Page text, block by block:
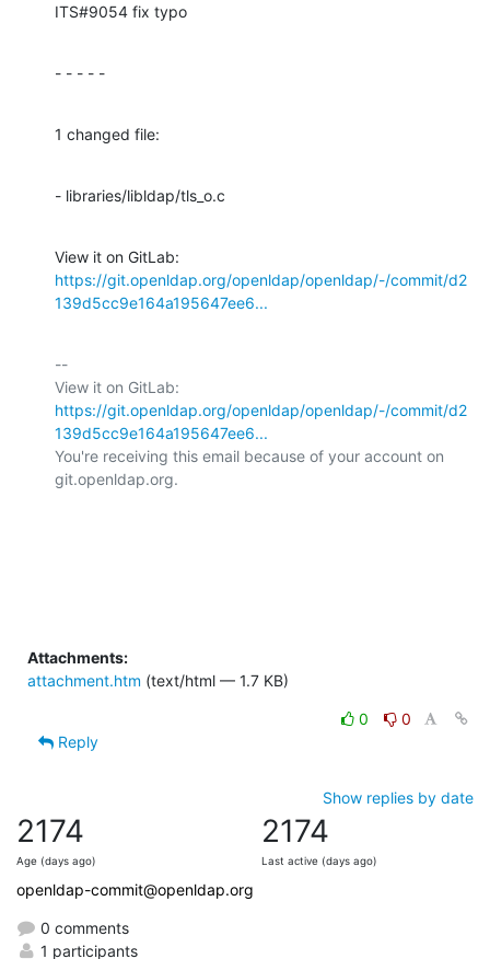
ITS#9054 fix typo
- - - - -
1 changed file:
- libraries/libldap/tls_o.c
https://git.openldap.org/openldap/openldap/-/commit/d2
139d5cc9e164a195647ee6...
--
https://git.openldap.org/openldap/openldap/-/commit/d2
139d5cc9e164a195647ee6...
You're receiving this email because of your account on
git.openldap.org.
Attachments:
attachment.htm (text/html — 1.7 KB)
0
0
Reply
Show replies by date
2174
Age (days ago)
2174
Last active (days ago)
openldap-commit@openldap.org
0 comments
1 participants